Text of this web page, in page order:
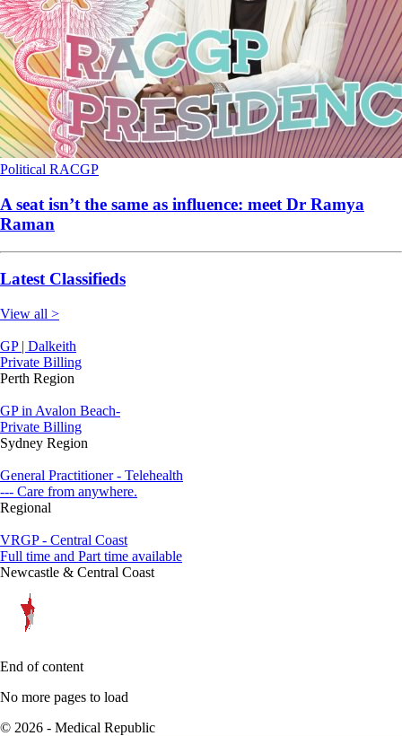
Political RACGP
A seat isn’t the same as influence: meet Dr Ramya
Raman
Latest Classifieds
View all >
GP | Dalkeith
Private Billing
Perth Region
GP in Avalon Beach-
Private Billing
Sydney Region
General Practitioner - Telehealth
--- Care from anywhere.
Regional
VRGP - Central Coast
Full time and Part time available
Newcastle & Central Coast
End of content
No more pages to load
© 2026 - Medical Republic